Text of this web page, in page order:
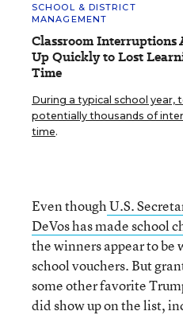
SCHOOL & DISTRICT
MANAGEMENT
Classroom Interruptions
Up Quickly to Lost
Time
During a typical school year,
potentially thousands of
time.
Even thoughU.S.
DeVos has made school
the winners appear to be
school vouchers. But
some other favorite
did show up on the list,